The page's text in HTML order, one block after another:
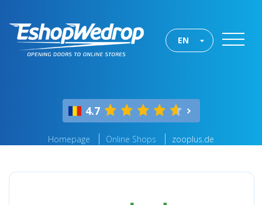
EN
4.7
Homepage Online Shops zooplus.de